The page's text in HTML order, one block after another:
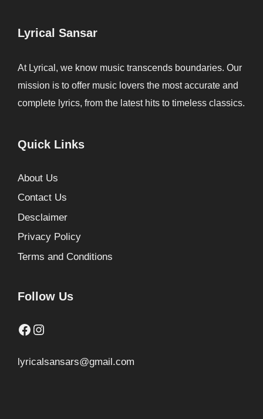
Lyrical Sansar
At Lyrical, we know music transcends boundaries. Our
mission is to offer music lovers the most accurate and
complete lyrics, from the latest hits to timeless classics.
Quick Links
About Us
Contact Us
Desclaimer
Privacy Policy
Terms and Conditions
Follow Us
Facebook
Instagram
lyricalsansars@gmail.com